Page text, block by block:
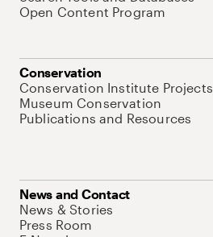
Open Content Program
Conservation
Conservation Institute Projects
Museum Conservation
Publications and Resources
News and Contact
News & Stories
Press Room